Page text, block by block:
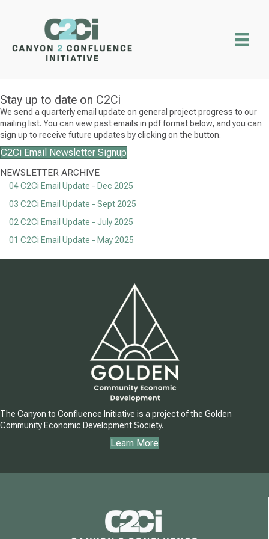
Stay up to date on C2Ci
We send a quarterly email update on general project progress to our
mailing list. You can view past emails in pdf format below, and you can
sign up to receive future updates by clicking on the button.
C2Ci Email Newsletter Signup
NEWSLETTER ARCHIVE
04 C2Ci Email Update - Dec 2025
03 C2Ci Email Update - Sept 2025
02 C2Ci Email Update - July 2025
01 C2Ci Email Update - May 2025
The Canyon to Confluence Initiative is a project of the Golden
Community Economic Development Society.
Learn More